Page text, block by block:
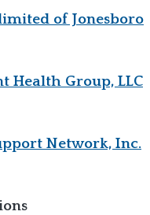
of Jonesboro
Health Group, LLC
Network, Inc.